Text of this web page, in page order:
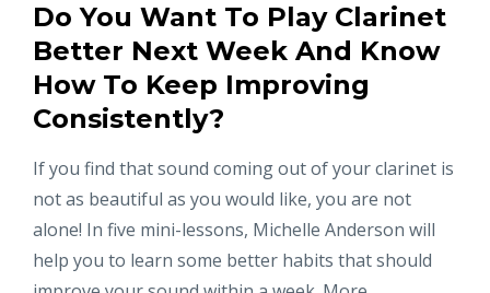
Do You Want To Play Clarinet
Better Next Week And Know
How To Keep Improving
Consistently?
If you find that sound coming out of your clarinet is
not as beautiful as you would like, you are not
alone! In five mini-lessons, Michelle Anderson will
help you to learn some better habits that should